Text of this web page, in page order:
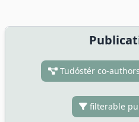
Tudóstér co-authors
filterable